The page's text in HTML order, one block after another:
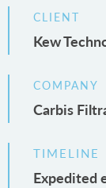
CLIENT
Kew
COMPANY
Carbis
TIMELINE
Expedited